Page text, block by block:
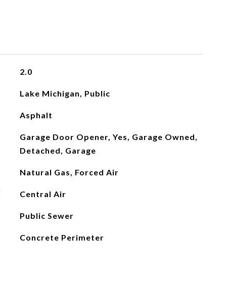
2.0
Lake Michigan, Public
Asphalt
Garage Door Opener, Yes, Garage Owned,
Detached, Garage
Natural Gas, Forced Air
Central Air
Public Sewer
Concrete Perimeter